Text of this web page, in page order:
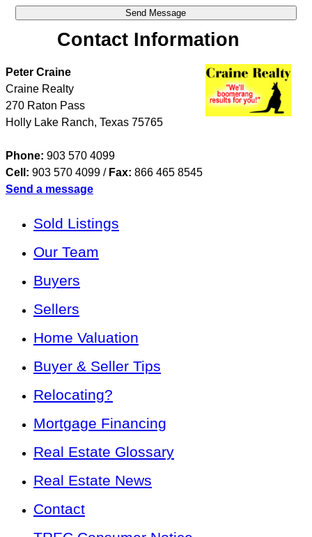
Contact Information
Peter Craine
Craine Realty
270 Raton Pass
Holly Lake Ranch, Texas 75765
Phone: 903 570 4099
Cell: 903 570 4099 / Fax: 866 465 8545
Send a message
Sold Listings
Our Team
Buyers
Sellers
Home Valuation
Buyer & Seller Tips
Relocating?
Mortgage Financing
Real Estate Glossary
Real Estate News
Contact